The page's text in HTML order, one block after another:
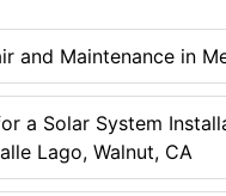
and Maintenance in
a Solar System
Lago, Walnut, CA